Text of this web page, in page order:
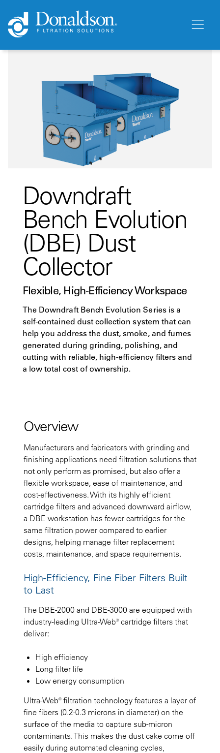
Downdraft
Bench Evolution
(DBE) Dust
Collector
Flexible, High-Efficiency Workspace
The Downdraft Bench Evolution Series is a
self-contained dust collection system that can
help you address the dust, smoke, and fumes
generated during grinding, polishing, and
cutting with reliable, high-efficiency filters and
a low total cost of ownership.
Overview
Manufacturers and fabricators with grinding and
finishing applications need filtration solutions that
not only perform as promised, but also offer a
flexible workspace, ease of maintenance, and
cost-effectiveness. With its highly efficient
cartridge filters and advanced downward airflow,
a DBE workstation has fewer cartridges for the
same filtration power compared to earlier
designs, helping manage filter replacement
costs, maintenance, and space requirements.
High-Efficiency, Fine Fiber Filters Built
to Last
The DBE-2000 and DBE-3000 are equipped with
industry-leading Ultra-Web® cartridge filters that
deliver:
High efficiency
Long filter life
Low energy consumption
Ultra-Web® filtration technology features a layer of
fine fibers (0.2-0.3 microns in diameter) on the
surface of the media to capture sub-micron
contaminants. This makes the dust cake come off
easily during automated cleaning cycles,